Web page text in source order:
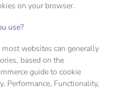
on your browser.
use?
websites can generally
based on the
guide to cookie
Performance, Functionality,